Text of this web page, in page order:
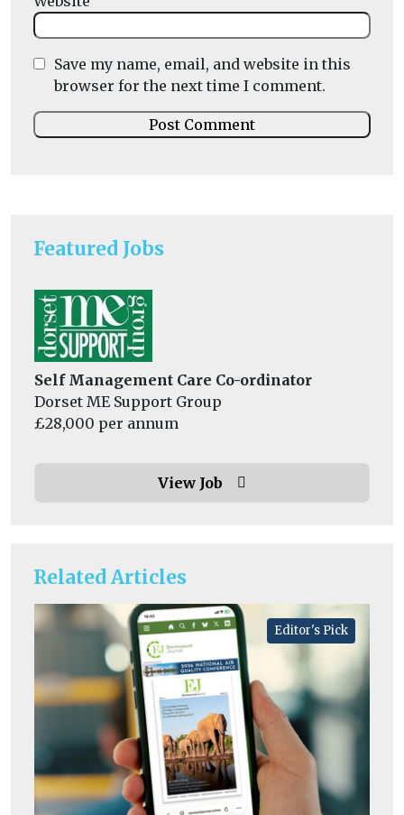
Featured Jobs
Self Management Care Co-ordinator
Dorset ME Support Group
£28,000 per annum
View Job
Related Articles
Editor's Pick
Save my name, email, and website in this
browser for the next time I comment.